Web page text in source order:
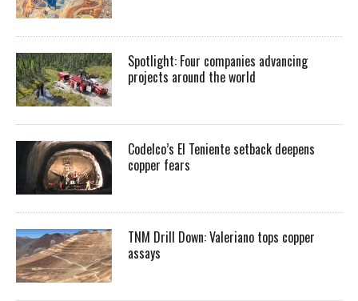
Spotlight: Four companies advancing
projects around the world
Codelco’s El Teniente setback deepens
copper fears
TNM Drill Down: Valeriano tops copper
assays